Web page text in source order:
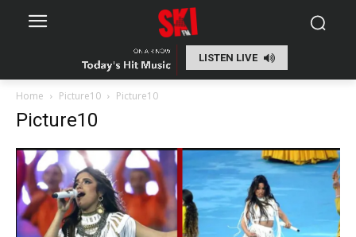
LISTEN LIVE
Home Picture10 Picture10
Picture10